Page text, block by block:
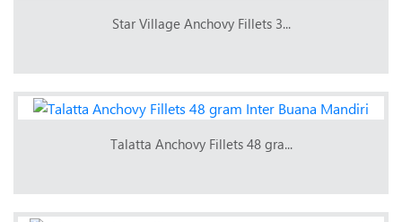
Star Village Anchovy Fillets 3...
Talatta Anchovy Fillets 48 gra...